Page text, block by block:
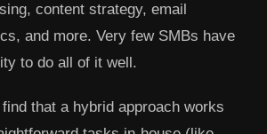
content strategy, email
and more. Very few SMBs have
to do all of it well.
that a hybrid approach works